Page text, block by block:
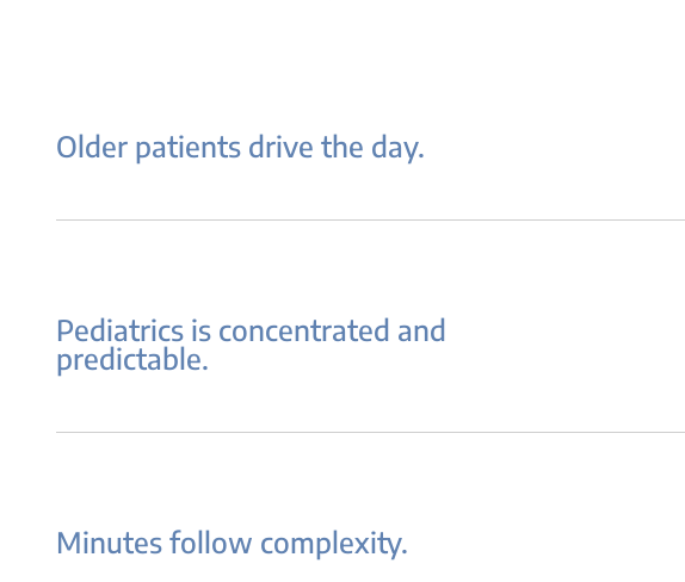
Older patients drive the day.
Pediatrics is concentrated and
predictable.
Minutes follow complexity.